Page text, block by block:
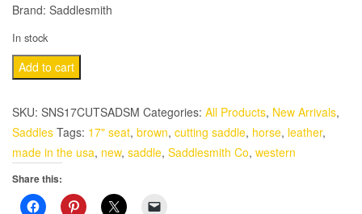
Brand: Saddlesmith
In stock
17"
Tan
with
Tooling
by
Add to cart
SKU: SNS17CUTSADSM Categories: All Products, New Arrivals,
Saddles Tags: 17" seat, brown, cutting saddle, horse, leather,
made in the usa, new, saddle, Saddlesmith Co, western
Share this: